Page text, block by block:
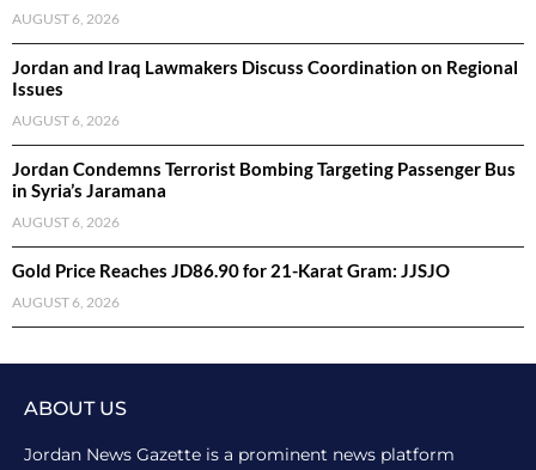
AUGUST 6, 2026
Jordan and Iraq Lawmakers Discuss Coordination on Regional
Issues
AUGUST 6, 2026
Jordan Condemns Terrorist Bombing Targeting Passenger Bus
in Syria’s Jaramana
AUGUST 6, 2026
Gold Price Reaches JD86.90 for 21-Karat Gram: JJSJO
AUGUST 6, 2026
ABOUT US
Jordan News Gazette is a prominent news platform